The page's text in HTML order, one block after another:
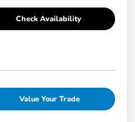
Check Availability
Value Your Trade